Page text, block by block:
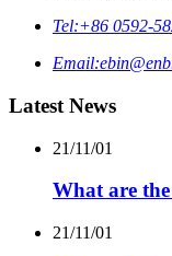
Tel:+86 0592-
Email:
Latest News
21/11/01
What are
21/11/01